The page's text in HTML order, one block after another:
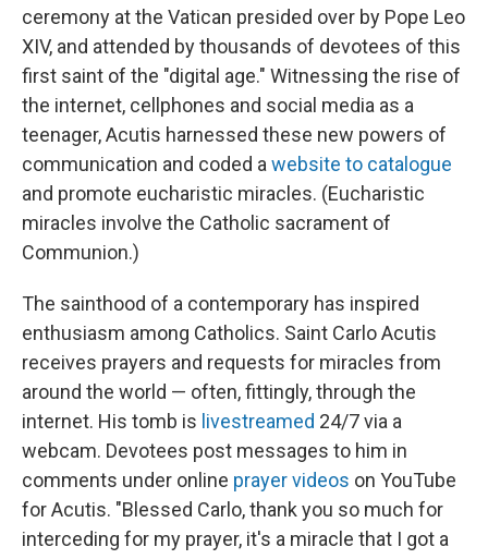
ceremony at the Vatican presided over by Pope Leo
XIV, and attended by thousands of devotees of this
first saint of the "digital age." Witnessing the rise of
the internet, cellphones and social media as a
teenager, Acutis harnessed these new powers of
communication and coded a website to catalogue
and promote eucharistic miracles. (Eucharistic
miracles involve the Catholic sacrament of
Communion.)
The sainthood of a contemporary has inspired
enthusiasm among Catholics. Saint Carlo Acutis
receives prayers and requests for miracles from
around the world — often, fittingly, through the
internet. His tomb is livestreamed 24/7 via a
webcam. Devotees post messages to him in
comments under online prayer videos on YouTube
for Acutis. "Blessed Carlo, thank you so much for
interceding for my prayer, it's a miracle that I got a